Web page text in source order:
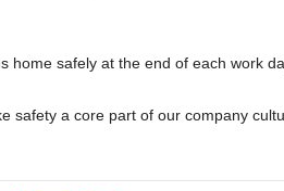
home safely at the end of each work
safety a core part of our company